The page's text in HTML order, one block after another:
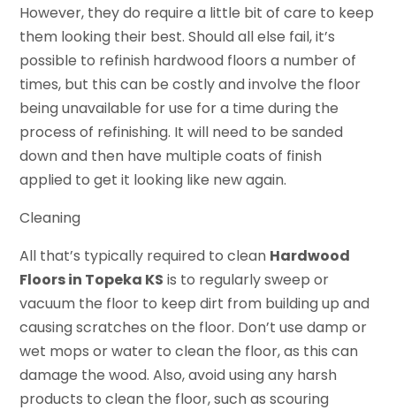
However, they do require a little bit of care to keep
them looking their best. Should all else fail, it’s
possible to refinish hardwood floors a number of
times, but this can be costly and involve the floor
being unavailable for use for a time during the
process of refinishing. It will need to be sanded
down and then have multiple coats of finish
applied to get it looking like new again.
Cleaning
All that’s typically required to clean Hardwood
Floors in Topeka KS is to regularly sweep or
vacuum the floor to keep dirt from building up and
causing scratches on the floor. Don’t use damp or
wet mops or water to clean the floor, as this can
damage the wood. Also, avoid using any harsh
products to clean the floor, such as scouring